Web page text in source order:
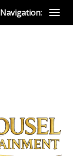
Navigation: